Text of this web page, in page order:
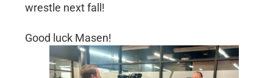
wrestle next fall!
Good luck Masen!